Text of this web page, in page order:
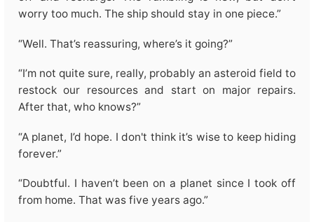
worry too much. The ship should stay in one piece.”
“Well. That’s reassuring, where’s it going?”
“I’m not quite sure, really, probably an asteroid field to
restock our resources and start on major repairs.
After that, who knows?”
“A planet, I’d hope. I don't think it’s wise to keep hiding
forever.”
“Doubtful. I haven’t been on a planet since I took off
from home. That was five years ago.”